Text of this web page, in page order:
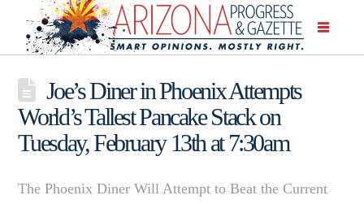
Joe’s Diner in Phoenix Attempts
World’s Tallest Pancake Stack on
Tuesday, February 13th at 7:30am
The Phoenix Diner Will Attempt to Beat the Current